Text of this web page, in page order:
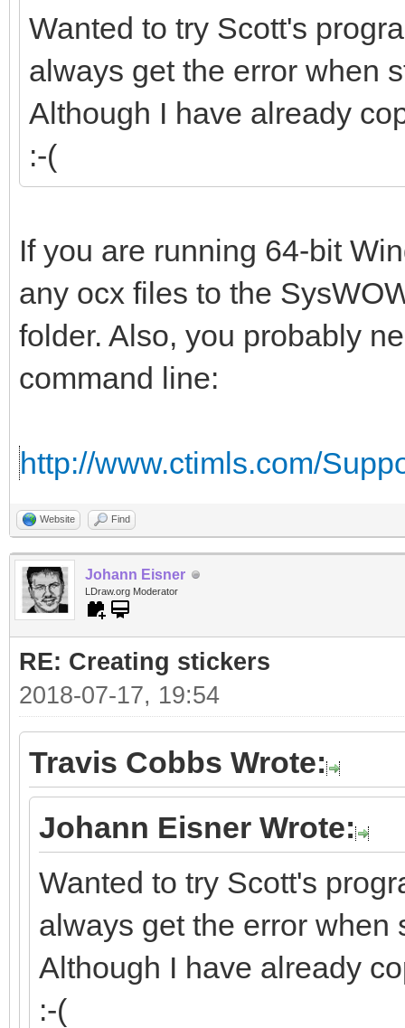
Wanted to try Scott's
always get the error when
Although I have already
:-(
If you are running 64-bit
any ocx files to the
folder. Also, you probably
command line:
http://www.ctimls.com/
Website Find
Johann Eisner
LDraw.org Moderator
RE: Creating stickers
2018-07-17, 19:54
Travis Cobbs Wrote:
Johann Eisner Wrote:
Wanted to try Scott's
always get the error when
Although I have already
:-(